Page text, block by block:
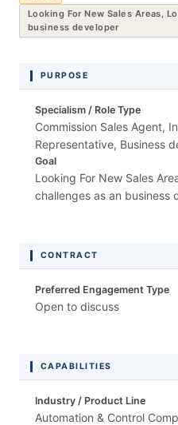
Looking For New Sales Areas,
business developer
PURPOSE
Specialism / Role Type
Commission Sales Agent,
Representative, Business
Goal
Looking For New Sales
challenges as an business
CONTRACT
Preferred Engagement Type
Open to discuss
CAPABILITIES
Industry / Product Line
Automation & Control